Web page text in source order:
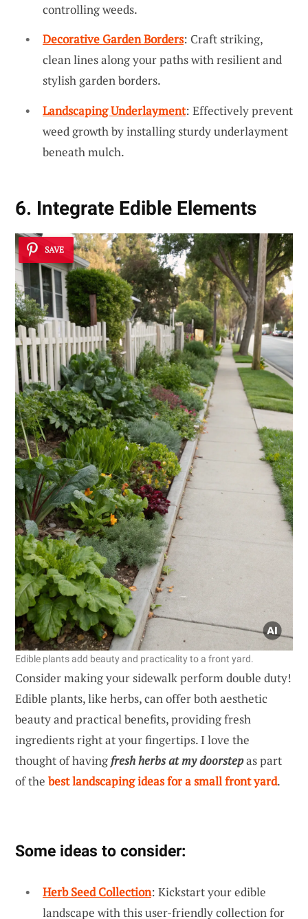
controlling weeds.
Decorative Garden Borders: Craft striking,
clean lines along your paths with resilient and
stylish garden borders.
Landscaping Underlayment: Effectively prevent
weed growth by installing sturdy underlayment
beneath mulch.
6. Integrate Edible Elements
SAVE
Edible plants add beauty and practicality to a front yard.
Consider making your sidewalk perform double duty!
Edible plants, like herbs, can offer both aesthetic
beauty and practical benefits, providing fresh
ingredients right at your fingertips. I love the
thought of having fresh herbs at my doorstepas part
of the best landscaping ideas for a small front yard.
Some ideas to consider:
Herb Seed Collection: Kickstart your edible
landscape with this user-friendly collection for